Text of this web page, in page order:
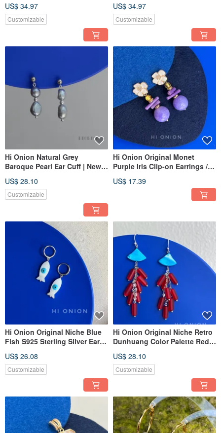
available as both stud
earrings and clip-ons.
Exaggerated, understated,
and elegantly crafted ear
adornments.
US$ 34.97
Customizable
Sophisticated Design, Vintage
Earring
US$ 34.97
Customizable
Hi Onion Natural Grey
Baroque Pearl Ear Cuff | New
Luxury Earrings | Unique &
Versatile
US$ 28.10
Customizable
Hi Onion Original Monet
Purple Iris Clip-on Earrings /
Neo-Chinese Vintage
US$ 17.39
Hi Onion Original Niche Blue
Fish S925 Sterling Silver Ear
- Versatile, Personalized, Chic,
Washable
US$ 26.08
Customizable
Hi Onion Original Niche Retro
Dunhuang Color Palette Red
Earrings/Clip-on Earrings,
Personalized High-End
US$ 28.10
Customizable